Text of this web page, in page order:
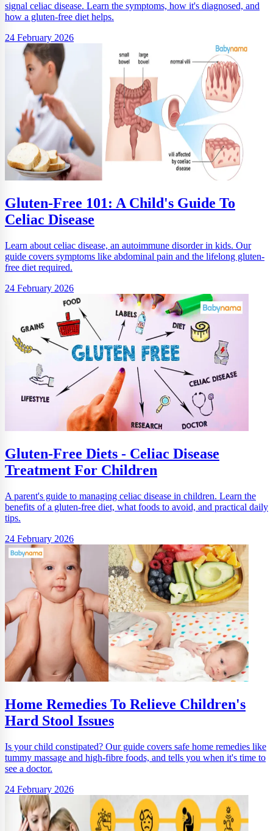
signal celiac disease. Learn the symptoms, how it's diagnosed, and
how a gluten-free diet helps.
24 February 2026
Gluten-Free 101: A Child's Guide To
Celiac Disease
Learn about celiac disease, an autoimmune disorder in kids. Our
guide covers symptoms like abdominal pain and the lifelong gluten-
free diet required.
24 February 2026
Gluten-Free Diets - Celiac Disease
Treatment For Children
A parent's guide to managing celiac disease in children. Learn the
benefits of a gluten-free diet, what foods to avoid, and practical daily
tips.
24 February 2026
Home Remedies To Relieve Children's
Hard Stool Issues
Is your child constipated? Our guide covers safe home remedies like
tummy massage and high-fibre foods, and tells you when it's time to
see a doctor.
24 February 2026